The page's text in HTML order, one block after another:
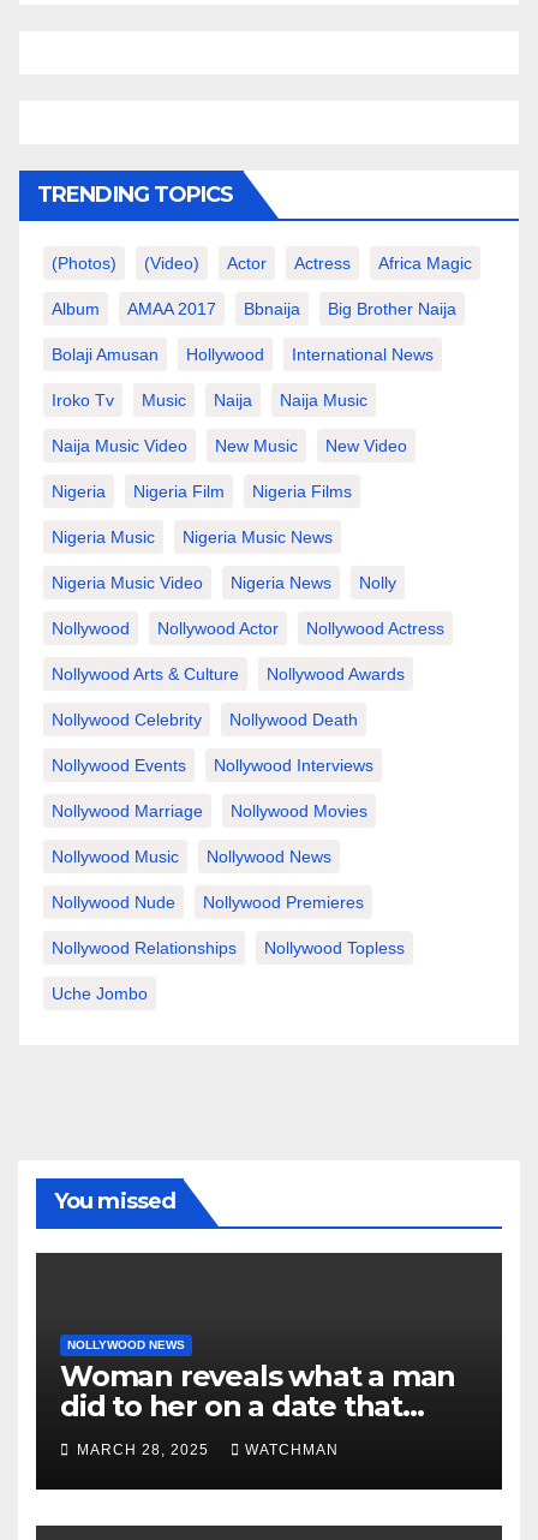
TRENDING TOPICS
(photos) (video) Actor Actress Africa Magic
Album AMAA 2017 Bbnaija Big Brother Naija
Bolaji Amusan Hollywood International News
Iroko Tv Music Naija Naija Music
Naija Music Video New Music New Video
Nigeria Nigeria Film Nigeria Films
Nigeria Music Nigeria Music News
Nigeria Music Video Nigeria News Nolly
Nollywood Nollywood Actor Nollywood Actress
Nollywood Arts & Culture Nollywood Awards
Nollywood Celebrity Nollywood Death
Nollywood Events Nollywood Interviews
Nollywood Marriage Nollywood Movies
Nollywood Music Nollywood News
Nollywood Nude Nollywood Premieres
Nollywood Relationships Nollywood Topless
Uche Jombo
You missed
NOLLYWOOD NEWS
Woman reveals what a man
did to her on a date that
made her decide to make it
‘by fire by force’
MARCH 28, 2025 WATCHMAN